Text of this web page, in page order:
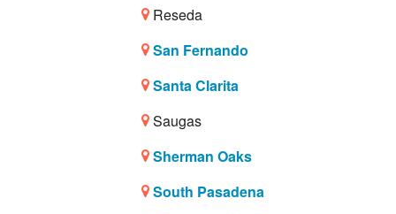
Reseda
San Fernando
Santa Clarita
Saugas
Sherman Oaks
South Pasadena